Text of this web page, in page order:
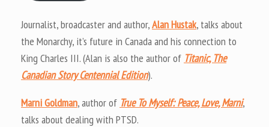
Journalist, broadcaster and author,Alan Hustak, talks about
the Monarchy, it’s future in Canada and his connection to
King Charles III. (Alan is also the author of Titanic, The
Canadian Story Centennial Edition).
Marni Goldman, author of True To Myself: Peace, Love, Marni,
talks about dealing with PTSD.